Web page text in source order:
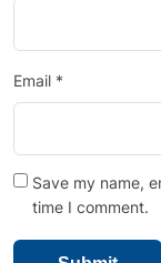
Email *
Save my name,
time I comment.